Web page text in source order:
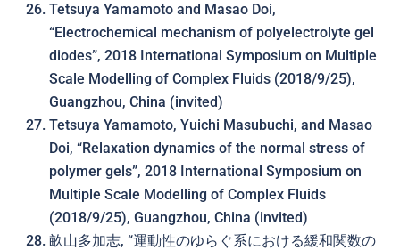
Tetsuya Yamamoto and Masao Doi,
“Electrochemical mechanism of polyelectrolyte gel
diodes”, 2018 International Symposium on Multiple
Scale Modelling of Complex Fluids (2018/9/25),
Guangzhou, China (invited)
Tetsuya Yamamoto, Yuichi Masubuchi, and Masao
Doi, “Relaxation dynamics of the normal stress of
polymer gels”, 2018 International Symposium on
Multiple Scale Modelling of Complex Fluids
(2018/9/25), Guangzhou, China (invited)
畝山多加志, “運動性のゆらぐ系における緩和関数の